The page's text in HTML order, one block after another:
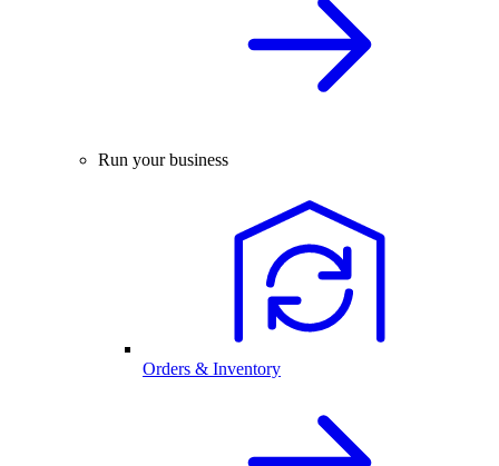
Run your business
Orders & Inventory